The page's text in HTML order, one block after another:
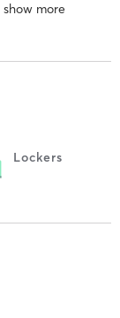
Lockers